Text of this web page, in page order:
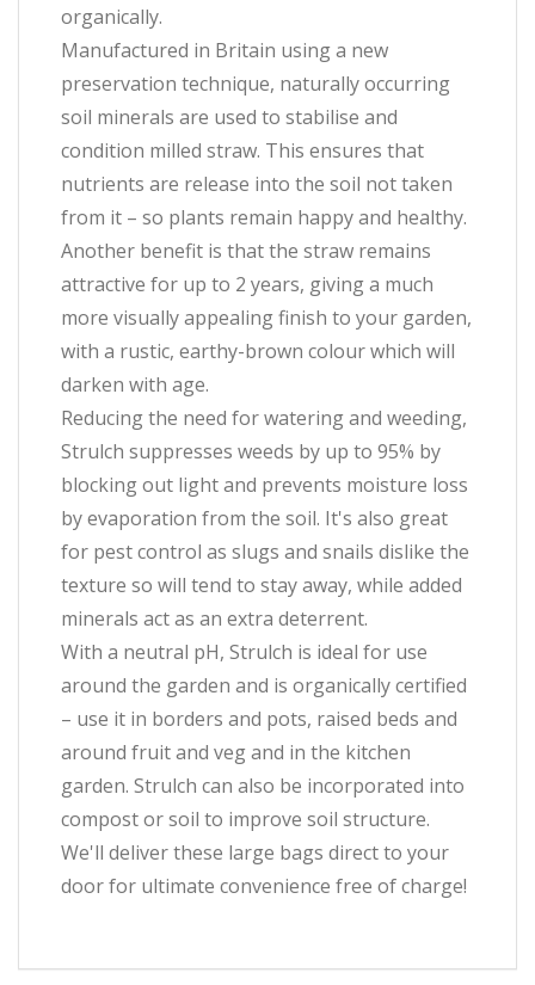
organically.
Manufactured in Britain using a new
preservation technique, naturally occurring
soil minerals are used to stabilise and
condition milled straw. This ensures that
nutrients are release into the soil not taken
from it – so plants remain happy and healthy.
Another benefit is that the straw remains
attractive for up to 2 years, giving a much
more visually appealing finish to your garden,
with a rustic, earthy-brown colour which will
darken with age.
Reducing the need for watering and weeding,
Strulch suppresses weeds by up to 95% by
blocking out light and prevents moisture loss
by evaporation from the soil. It's also great
for pest control as slugs and snails dislike the
texture so will tend to stay away, while added
minerals act as an extra deterrent.
With a neutral pH, Strulch is ideal for use
around the garden and is organically certified
– use it in borders and pots, raised beds and
around fruit and veg and in the kitchen
garden. Strulch can also be incorporated into
compost or soil to improve soil structure.
We'll deliver these large bags direct to your
door for ultimate convenience free of charge!